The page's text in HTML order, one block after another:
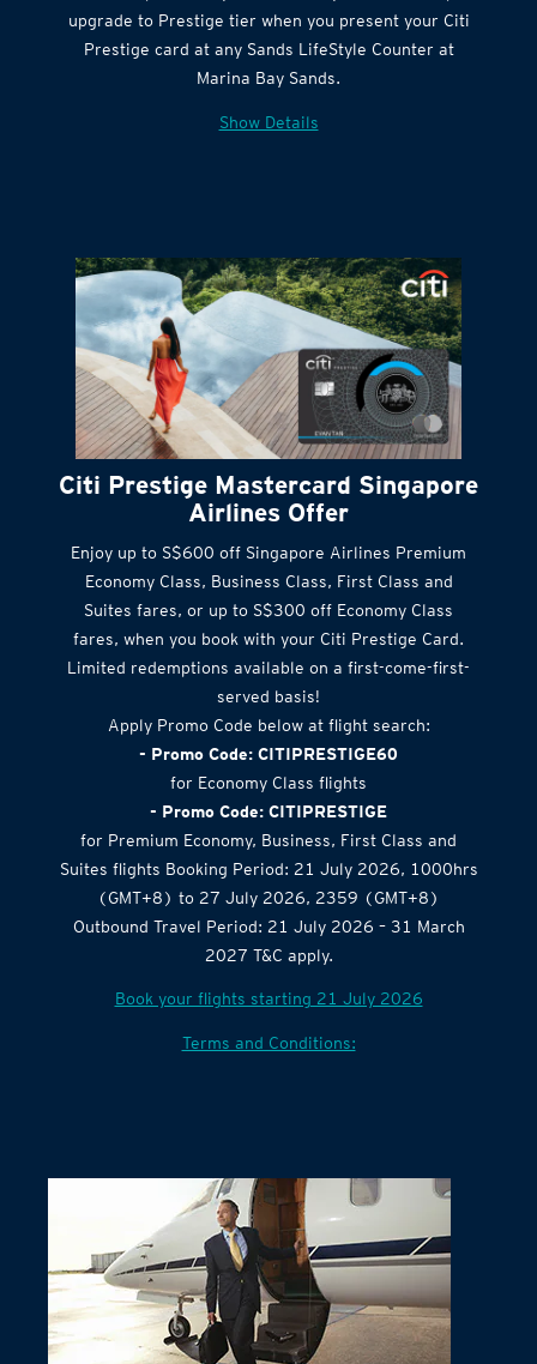
upgrade to Prestige tier when you present your Citi
Prestige card at any Sands LifeStyle Counter at
Marina Bay Sands.
Show Details
Citi Prestige Mastercard Singapore
Airlines Offer
Enjoy up to S$600 off Singapore Airlines Premium
Economy Class, Business Class, First Class and
Suites fares, or up to S$300 off Economy Class
fares, when you book with your Citi Prestige Card.
Limited redemptions available on a first-come-first-
served basis!
Apply Promo Code below at flight search:
- Promo Code: CITIPRESTIGE60
for Economy Class flights
- Promo Code: CITIPRESTIGE
for Premium Economy, Business, First Class and
Suites flights Booking Period: 21 July 2026, 1000hrs
(GMT+8) to 27 July 2026, 2359 (GMT+8)
Outbound Travel Period: 21 July 2026 – 31 March
2027 T&C apply.
Book your flights starting 21 July 2026
Terms and Conditions: